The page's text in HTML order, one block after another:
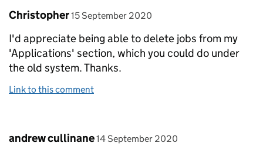
Comment by
Christopher posted on
15 September 2020
I'd appreciate being able to delete jobs from my
'Applications' section, which you could do under
the old system. Thanks.
Link to this comment
Comment by
andrew cullinane posted on
14 September 2020